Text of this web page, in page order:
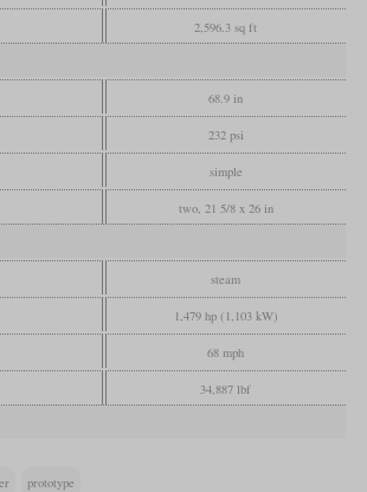
2,596.3 sq ft
68.9 in
232 psi
simple
two, 21 5/8 x 26 in
steam
1,479 hp (1,103 kW)
68 mph
34,887 lbf
prototype